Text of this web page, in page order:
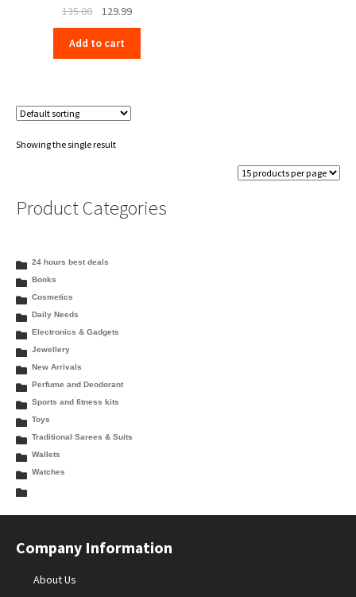
135.00
Original
price
was:
₹135.00.
129.99Current
price
₹129.99.
Add to cart
Showing the single result
Product Categories
24 hours best deals
Books
Cosmetics
Daily Needs
Electronics & Gadgets
Jewellery
New Arrivals
Perfume and Deodorant
Sports and fitness kits
Toys
Traditional Sarees & Suits
Wallets
Watches
Company Information
About Us